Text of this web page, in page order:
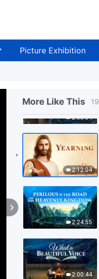
Picture Exhibition
More Like This 19
2:35:54
2:12:04
2:24:55
2:00:44